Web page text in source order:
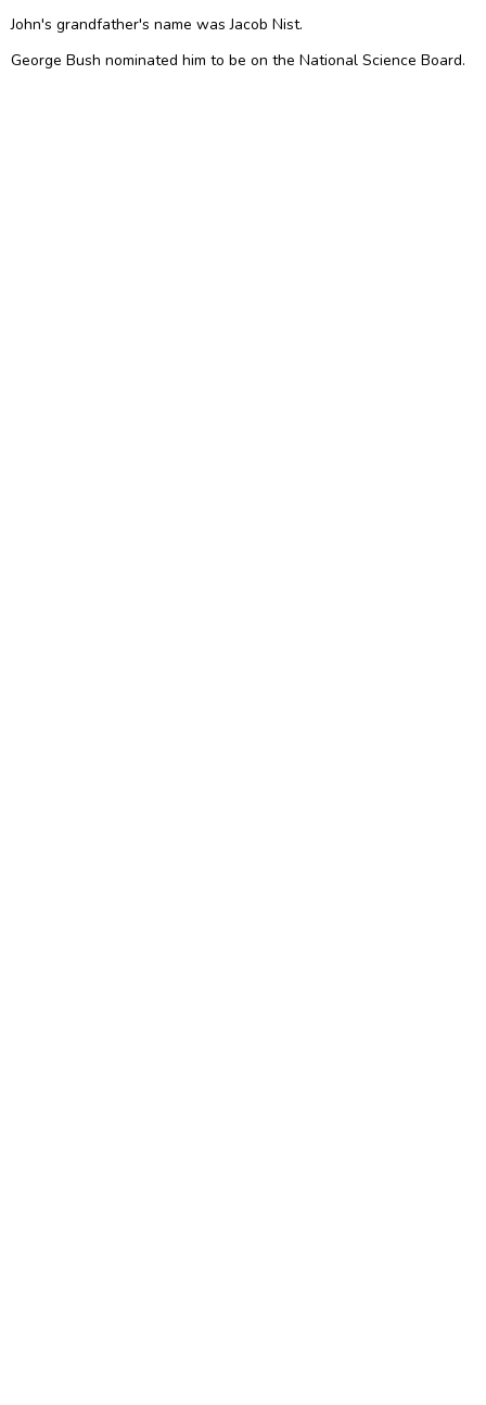
John's grandfather's name was Jacob Nist.
George Bush nominated him to be on the National Science Board.